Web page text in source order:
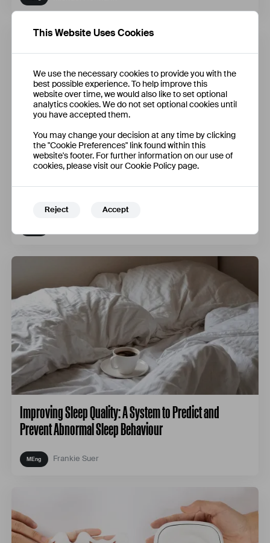
This Website Uses Cookies
We use the necessary cookies to provide you with the
best possible experience. To help improve this
website over time, we would also like to set optional
analytics cookies. We do not set optional cookies until
you have accepted them.
You may change your decision at any time by clicking
the "Cookie Preferences" link found within this
website's footer. For further information on our use of
cookies, please visit our Cookie Policy page.
Reject Accept
Improving Sleep Quality: A System to Predict and
Prevent Abnormal Sleep Behaviour
Frankie Suer